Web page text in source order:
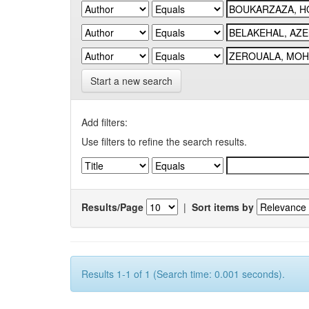
Start a new search
Add filters:
Use filters to refine the search results.
Results/Page | Sort items by
Results 1-1 of 1 (Search time: 0.001 seconds).